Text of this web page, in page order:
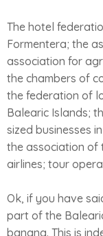
The hotel
Formentera; the
association for
the chambers of
the federation of
Balearic Islands;
sized businesses
the association of
airlines; tour
Ok, if you have
part of the
banana. This is